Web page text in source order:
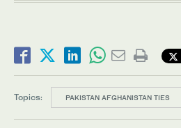
Topics: PAKISTAN AFGHANISTAN TIES